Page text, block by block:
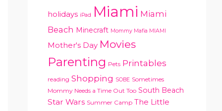
holidays iPad Miami Miami
Beach Minecraft Mommy Mafia MIAMI
Mother's Day Movies
Parenting Pets Printables
reading Shopping SOBE Sometimes
Mommy Needs a Time Out Too South Beach
Star Wars Summer Camp The Little